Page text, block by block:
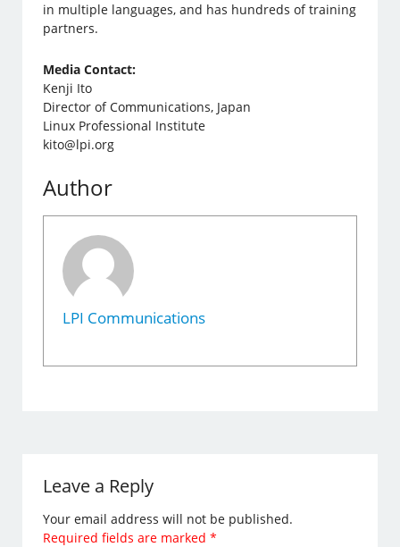
in multiple languages, and has hundreds of training
partners.
Media Contact:
Kenji Ito
Director of Communications, Japan
Linux Professional Institute
kito@lpi.org
Author
LPI Communications
Leave a Reply
Your email address will not be published.
Required fields are marked*